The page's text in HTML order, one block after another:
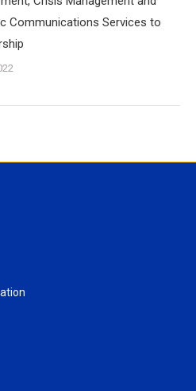
Communications Services to